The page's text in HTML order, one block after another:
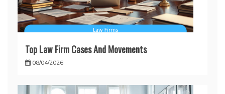
Top Law Firm Cases And Movements
08/04/2026